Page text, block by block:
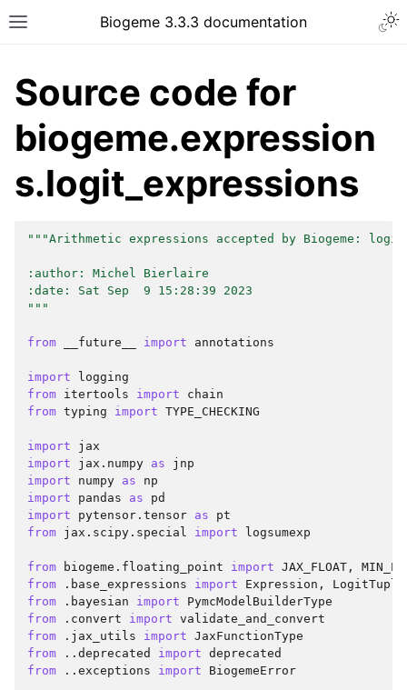
Biogeme 3.3.3 documentation
Source code for
biogeme.expression
s.logit_expressions
"""Arithmetic expressions accepted by Biogeme: logit
:author: Michel Bierlaire
:date: Sat Sep  9 15:28:39 2023
"""
from __future__ import annotations
import
logging
from itertools import
chain
from typing import TYPE_CHECKING
import
jax
import
jax.numpy as
jnp
import
numpy as
np
import
pandas as
pd
import
pytensor.tensor as
pt
from jax.scipy.special import logsumexp
from biogeme.floating_point import JAX_FLOAT ,
from
.base_expressions import Expression ,
LogitTuple
from
.bayesian import
PymcModelBuilderType
from
.convert import validate_and_convert
from
.jax_utils import JaxFunctionType
from
..deprecated import deprecated
from
..exceptions import BiogemeError